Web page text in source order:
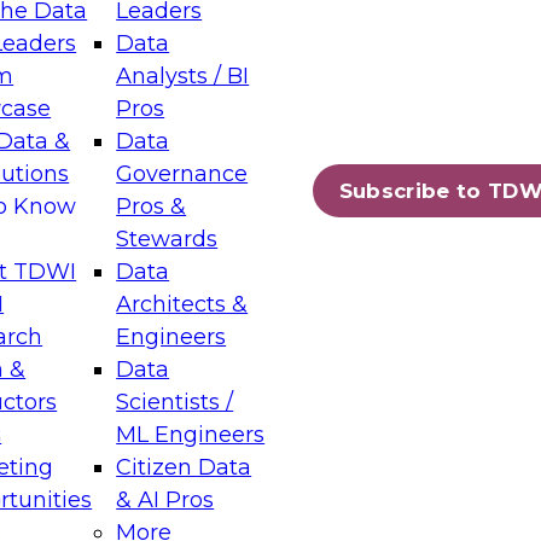
Data
&
Know
TDWI
&
Leaders
Data
Analysts / BI
Pros
Data
Governance
Pros &
Stewards
Data
Architects &
Engineers
Data
Scientists /
ML Engineers
Citizen Data
& AI Pros
More
Subscribe to
Layers: The Foundation for Trusted
Assisted Analytics
which capabilities are maturing, where
and which decisions data leaders
Data Management for Enterprise
on how to modernize by taking advantage of
cloud data platforms and services, and